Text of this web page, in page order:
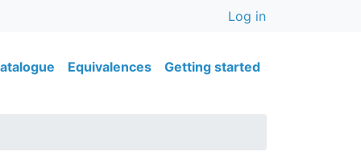
User
Log in
navigation
Equivalences Getting started